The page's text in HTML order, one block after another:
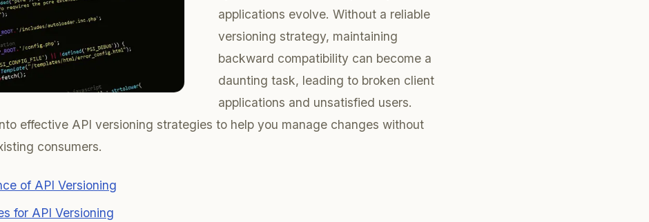
applications evolve. Without a reliable
versioning strategy, maintaining
backward compatibility can become a
daunting task, leading to broken client
applications and unsatisfied users.
effective API versioning strategies to help you manage changes without
consumers.
of API Versioning
for API Versioning